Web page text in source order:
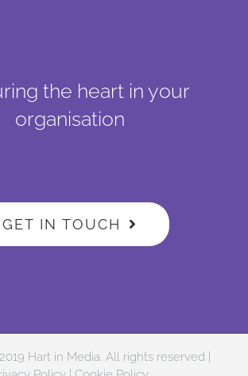
the heart in your
organisation
GET IN TOUCH
Hart in Media. All rights reserved |